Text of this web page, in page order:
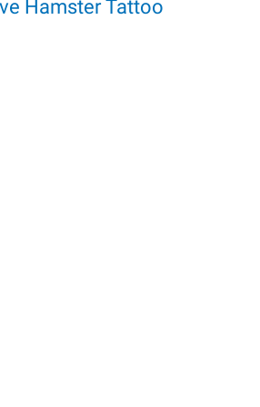
Hamster Tattoo